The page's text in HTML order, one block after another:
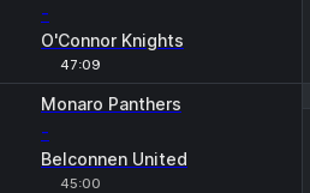
-
O'Connor Knights
47:09
Monaro Panthers
-
Belconnen United
45:00